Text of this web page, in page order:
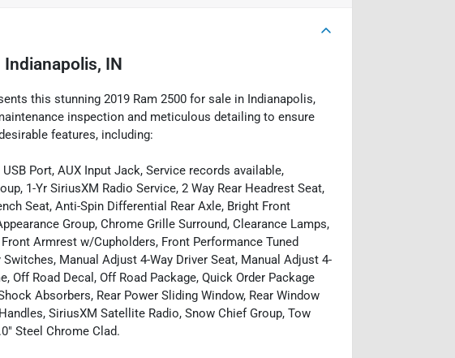
Indianapolis, IN
this stunning 2019 Ram 2500 for sale in Indianapolis,
inspection and meticulous detailing to ensure
features, including:
Port, AUX Input Jack, Service records available,
1-Yr SiriusXM Radio Service, 2 Way Rear Headrest Seat,
Seat, Anti-Spin Differential Rear Axle, Bright Front
Group, Chrome Grille Surround, Clearance Lamps,
Armrest w/Cupholders, Front Performance Tuned
Manual Adjust 4-Way Driver Seat, Manual Adjust 4-
Road Decal, Off Road Package, Quick Order Package
Absorbers, Rear Power Sliding Window, Rear Window
SiriusXM Satellite Radio, Snow Chief Group, Tow
Steel Chrome Clad.